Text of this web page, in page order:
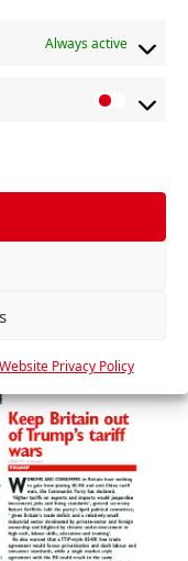
Always active
f
r
s
Privacy Policy